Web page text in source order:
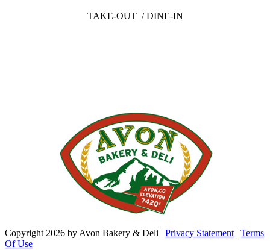
TAKE-OUT / DINE-IN
Copyright 2026 by Avon Bakery & Deli | Privacy Statement | Terms
Of Use